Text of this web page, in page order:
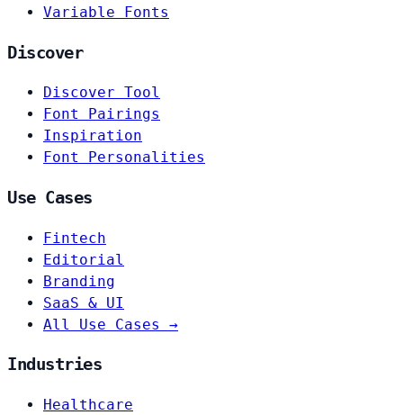
Variable Fonts
Discover
Discover Tool
Font Pairings
Inspiration
Font Personalities
Use Cases
Fintech
Editorial
Branding
SaaS & UI
All Use Cases →
Industries
Healthcare